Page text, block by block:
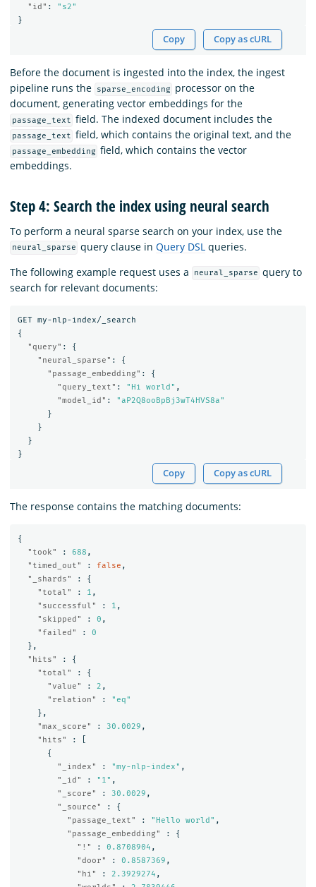
"id" :
"s2"
}
Copy Copy as cURL
Before the document is ingested into the index, the ingest
pipeline runs the
sparse_encoding
processor on the
document, generating vector embeddings for the
passage_text field. The indexed document includes the
passage_text field, which contains the original text, and the
passage_embedding field, which contains the vector
embeddings.
Step 4: Search the index using neural search
To perform a neural sparse search on your index, use the
neural_sparse query clause inQuery DSL queries.
The following example request uses a
neural_sparse query to
search for relevant documents:
GET my-nlp-index/_search
{
"query" :
{
"neural_sparse" :
{
"passage_embedding" :
{
"query_text" : "Hi world" ,
"model_id" :
"aP2Q8ooBpBj3wT4HVS8a"
}
}
}
}
Copy Copy as cURL
The response contains the matching documents:
{
"took"
: 688 ,
"timed_out"
: false ,
"_shards"
:
{
"total"
: 1 ,
"successful"
: 1 ,
"skipped"
: 0 ,
"failed"
:
0
},
"hits"
:
{
"total"
:
{
"value"
: 2 ,
"relation"
:
"eq"
},
"max_score"
: 30.0029 ,
"hits"
:
{
"_index"
: "my-nlp-index" ,
"_id"
: "1" ,
"_score"
: 30.0029 ,
"_source"
:
{
"passage_text"
: "Hello world" ,
"passage_embedding"
:
{
"!"
: 0.8708904 ,
"door"
: 0.8587369 ,
"hi"
: 2.3929274 ,